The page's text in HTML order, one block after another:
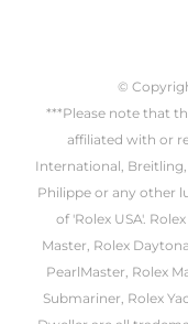
©
***Please note that
affiliated with or
International,
Philippe or any other
of 'Rolex USA'.
Master, Rolex
PearlMaster, Rolex
Submariner, Rolex